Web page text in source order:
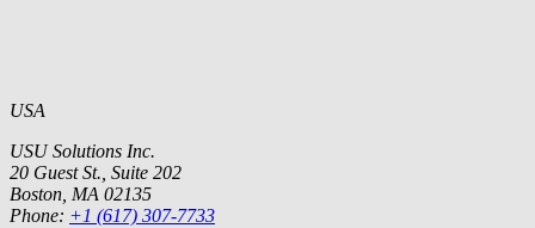
USA
USU Solutions Inc.
20 Guest St., Suite 202
Boston, MA 02135
Phone: +1 (617) 307-7733